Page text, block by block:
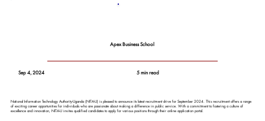
Apex Business School
Sep 4, 2024 5 min read
National Information Technology Authority-Uganda (NITA-U) is pleased to announce its latest recruitment drive for September 2024. This recruitment offers a range
of exciting career opportunities for individuals who are passionate about making a difference in public service. With a commitment to fostering a culture of
excellence and innovation, NITA-U invites qualified candidates to apply for various positions through their online application portal.